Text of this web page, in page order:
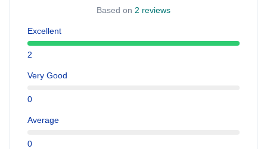
Based on 2 reviews
Excellent
2
Very Good
0
Average
0